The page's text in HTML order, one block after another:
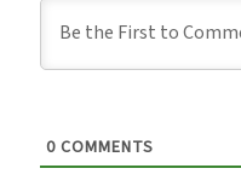
0 COMMENTS